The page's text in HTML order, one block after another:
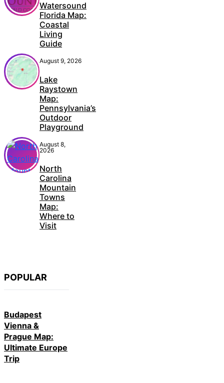
Watersound
Florida Map:
Coastal
Living
Guide
August 9, 2026
Lake
Raystown
Map:
Pennsylvania’s
Outdoor
Playground
August 8,
2026
North
Carolina
Mountain
Towns
Map:
Where to
Visit
POPULAR
Budapest
Vienna &
Prague Map:
Ultimate Europe
Trip